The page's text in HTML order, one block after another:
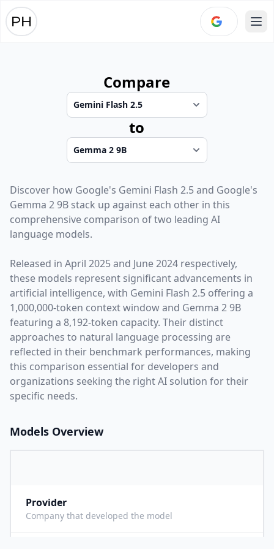
Compare
to
Discover how Google's Gemini Flash 2.5and Google's
Gemma 2 9B stack up against each other in this
comprehensive comparison of two leading AI
language models.
Released in April 2025and June 2024 respectively,
these models represent significant advancements in
artificial intelligence, with Gemini Flash 2.5 offering a
1,000,000-token context window and Gemma 2 9B
featuring a 8,192-token capacity. Their distinct
approaches to natural language processing are
reflected in their benchmark performances, making
this comparison essential for developers and
organizations seeking the right AI solution for their
specific needs.
Models Overview
Provider
Company that developed the model